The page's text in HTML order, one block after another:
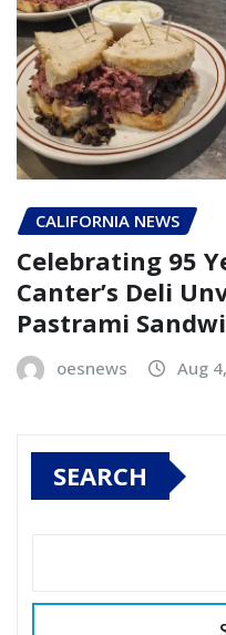
CALIFORNIA NEWS
Celebrating 95
Canter’s Deli
Pastrami
oesnews Aug
SEARCH